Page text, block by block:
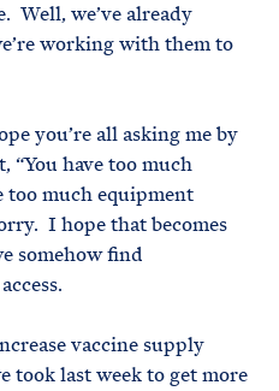
Well, we’ve already
working with them to
you’re all asking me by
“You have too much
too much equipment
I hope that becomes
somehow find
vaccine supply
took last week to get more